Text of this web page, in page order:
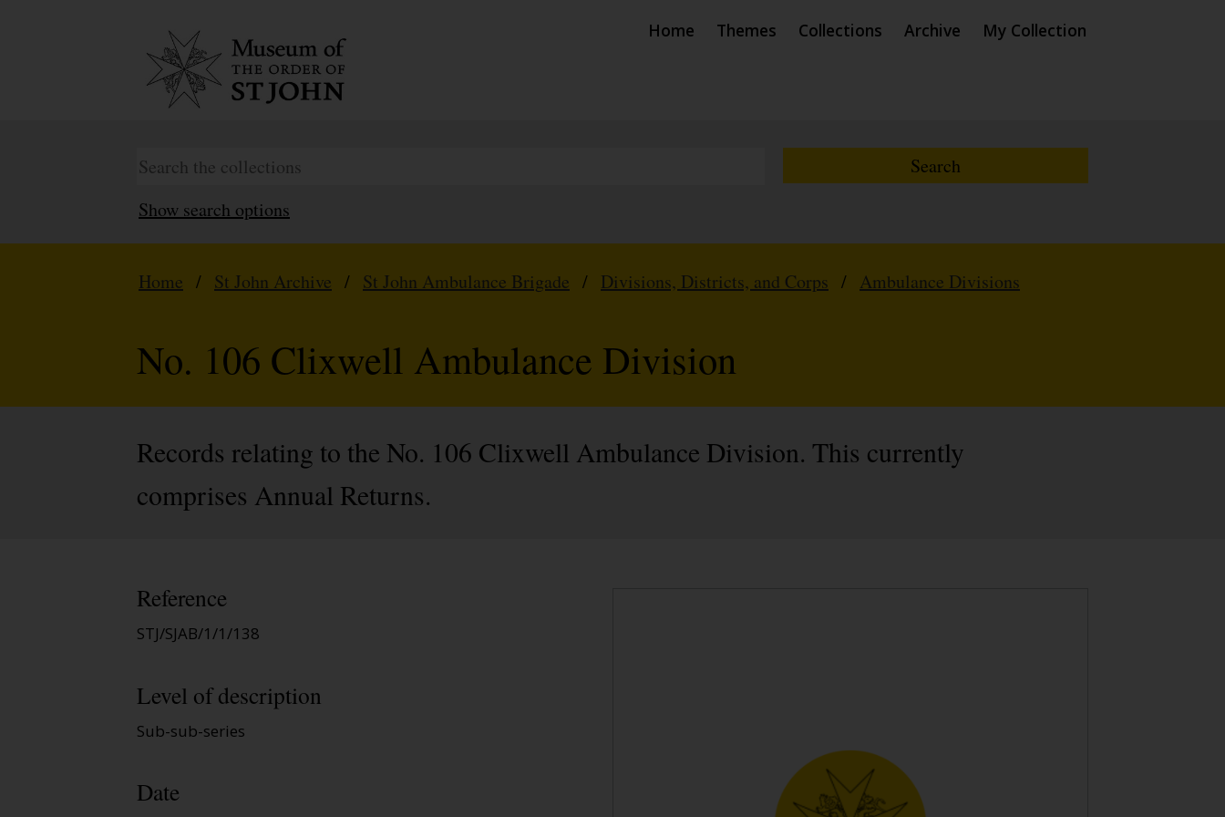
Home Themes Collections Archive My Collection
Show search options
Home / St John Archive / St John Ambulance Brigade / Divisions, Districts, and Corps / Ambulance Divisions
No. 106 Clixwell Ambulance Division
Records relating to the No. 106 Clixwell Ambulance Division. This currently
comprises Annual Returns.
Reference
STJ/SJAB/1/1/138
Level of description
Sub-sub-series
Date